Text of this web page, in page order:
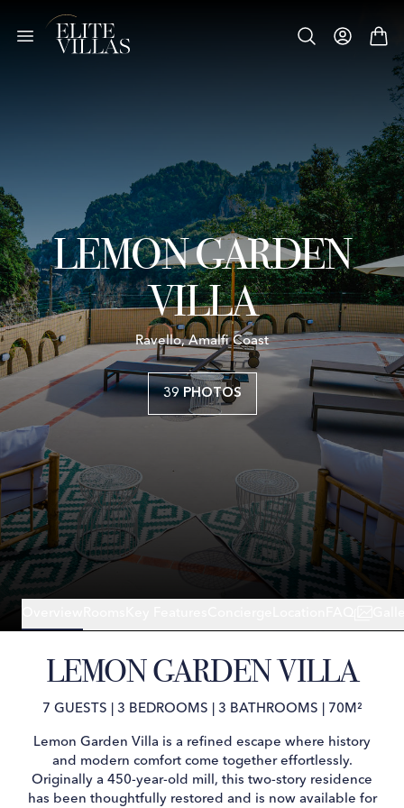
LEMON GARDEN
VILLA
Ravello, Amalfi Coast
39 PHOTOS
LEMON GARDEN VILLA
7 GUESTS 3 BEDROOMS 3 BATHROOMS 70M²
Lemon Garden Villa is a refined escape where history
and modern comfort come together effortlessly.
Originally a 450-year-old mill, this two-story residence
has been thoughtfully restored and is now available for